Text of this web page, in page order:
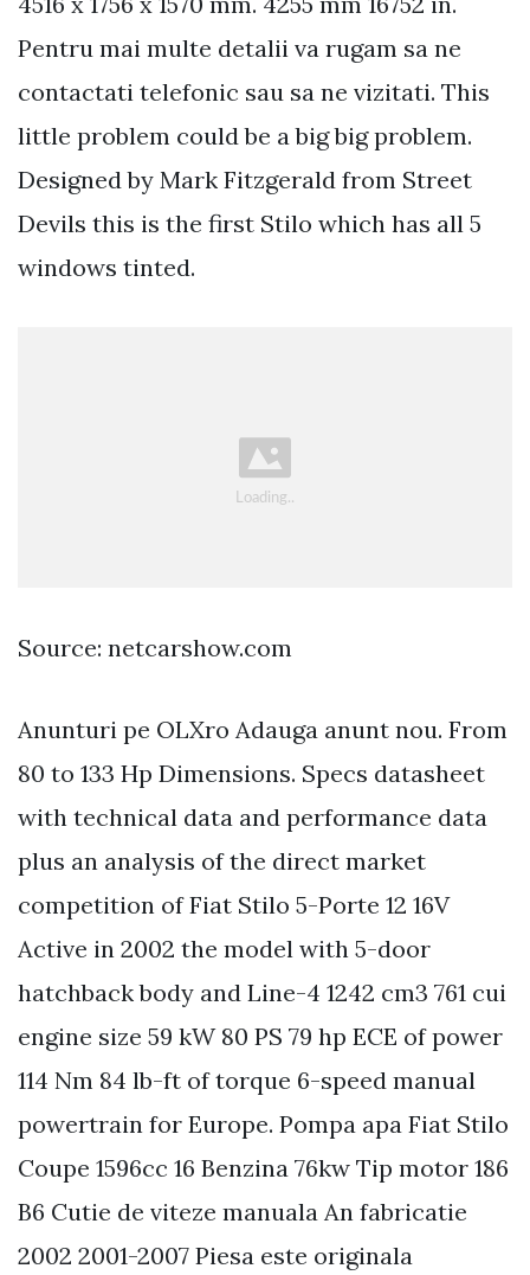
Pentru mai multe detalii va rugam sa ne
contactati telefonic sau sa ne vizitati. This
little problem could be a big big problem.
Designed by Mark Fitzgerald from Street
Devils this is the first Stilo which has all 5
windows tinted.
Source: netcarshow.com
Anunturi pe OLXro Adauga anunt nou. From
80 to 133 Hp Dimensions. Specs datasheet
with technical data and performance data
plus an analysis of the direct market
competition of Fiat Stilo 5-Porte 12 16V
Active in 2002 the model with 5-door
hatchback body and Line-4 1242 cm3 761 cui
engine size 59 kW 80 PS 79 hp ECE of power
114 Nm 84 lb-ft of torque 6-speed manual
powertrain for Europe. Pompa apa Fiat Stilo
Coupe 1596cc 16 Benzina 76kw Tip motor 186
B6 Cutie de viteze manuala An fabricatie
2002 2001-2007 Piesa este originala